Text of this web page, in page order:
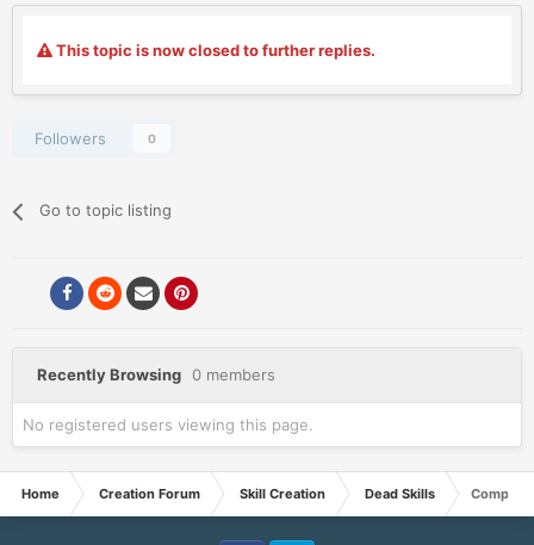
This topic is now closed to further replies.
Followers 0
Go to topic listing
Recently Browsing 0 members
No registered users viewing this page.
Home Creation Forum Skill Creation Dead Skills